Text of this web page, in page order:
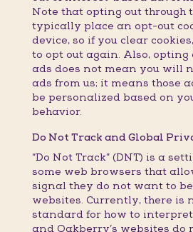
Note that opting out through
typically place an opt-out
device, so if you clear
to opt out again. Also, opting
ads does not mean you will
ads from us; it means those
be personalized based on
behavior.
Do Not Track and Global
“Do Not Track” (DNT) is a
some web browsers that
signal they do not want to
websites. Currently, there is
standard for how to interpret
and Oakberry’s websites do